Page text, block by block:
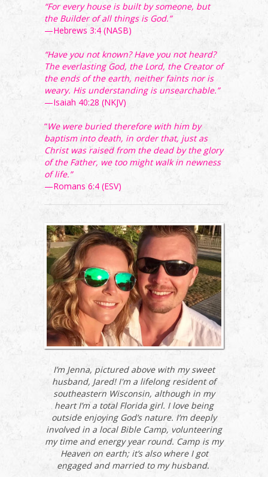
“For every house is built by someone, but
the Builder of all things is God.”
—Hebrews 3:4 (NASB)
“Have you not known? Have you not heard?
The everlasting God, the Lord, the Creator of
the ends of the earth, neither faints nor is
weary. His understanding is unsearchable.”
—Isaiah 40:28 (NKJV)
“We were buried therefore with him by
baptism into death, in order that, just as
Christ was raised from the dead by the glory
of the Father, we too might walk in newness
of life.”
—Romans 6:4 (ESV)
I’m Jenna, pictured above with my sweet
husband, Jared! I'm a lifelong resident of
southeastern Wisconsin, although in my
heart I’m a total Florida girl. I love being
outside enjoying God’s nature. I’m deeply
involved in a local Bible Camp, volunteering
my time and energy year round. Camp is my
Heaven on earth; it’s also where I got
engaged and married to my husband.